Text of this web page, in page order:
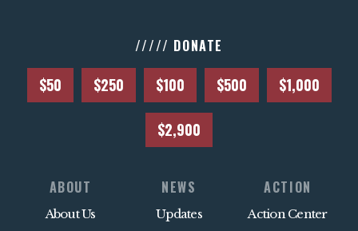
///// DONATE
$50 $250 $100 $500 $1,000
$2,900
ABOUT
About Us
NEWS
Updates
ACTION
Action Center